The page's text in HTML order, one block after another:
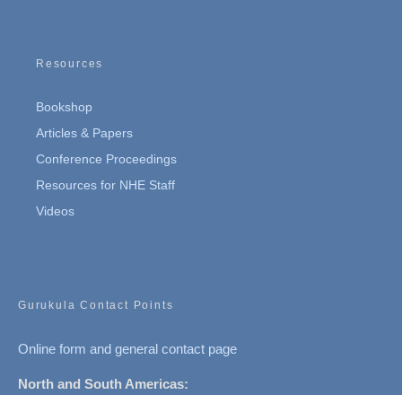
Resources
Bookshop
Articles & Papers
Conference Proceedings
Resources for NHE Staff
Videos
Gurukula Contact Points
Online form and general contact page
North and South Americas: